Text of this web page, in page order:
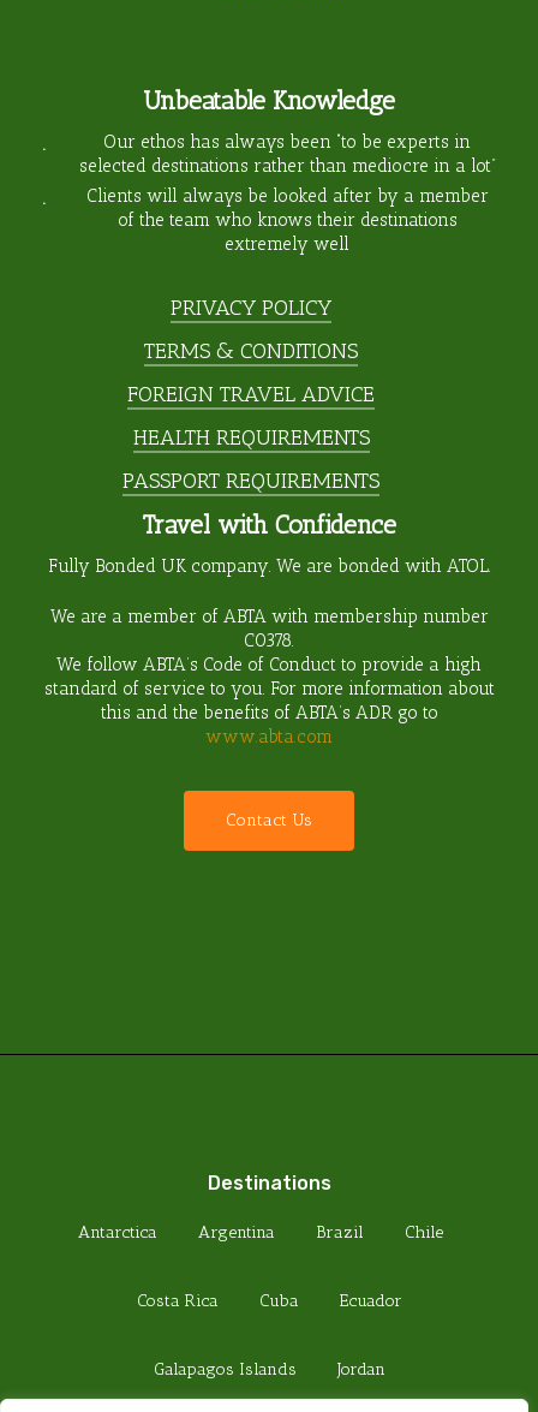
Unbeatable Knowledge
Our ethos has always been “to be experts in
selected destinations rather than mediocre in a lot”
Clients will always be looked after by a member
of the team who knows their destinations
extremely well
PRIVACY POLICY
TERMS & CONDITIONS
FOREIGN TRAVEL ADVICE
HEALTH REQUIREMENTS
PASSPORT REQUIREMENTS
Travel with Confidence
Fully Bonded UK company. We are bonded with ATOL.
We are a member of ABTA with membership number
C0378.
We follow ABTA’s Code of Conduct to provide a high
standard of service to you. For more information about
this and the benefits of ABTA’s ADR go to
www.abta.com
Contact Us
Destinations
Antarctica Argentina Brazil Chile
Costa Rica Cuba Ecuador
Galapagos Islands Jordan